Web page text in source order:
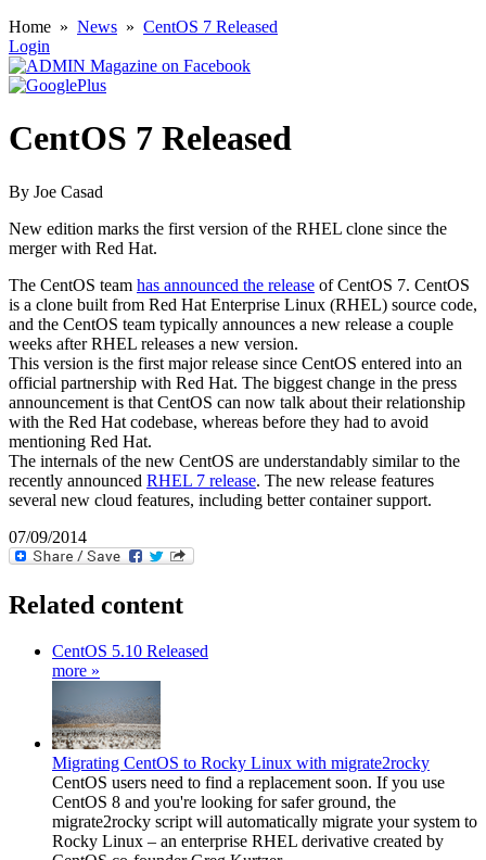
Home » News » CentOS 7 Released
Login
CentOS 7 Released
By Joe Casad
New edition marks the first version of the RHEL clone since the
merger with Red Hat.
The CentOS team has announced the release of CentOS 7. CentOS
is a clone built from Red Hat Enterprise Linux (RHEL) source code,
and the CentOS team typically announces a new release a couple
weeks after RHEL releases a new version.
This version is the first major release since CentOS entered into an
official partnership with Red Hat. The biggest change in the press
announcement is that CentOS can now talk about their relationship
with the Red Hat codebase, whereas before they had to avoid
mentioning Red Hat.
The internals of the new CentOS are understandably similar to the
recently announced RHEL 7 release. The new release features
several new cloud features, including better container support.
07/09/2014
Related content
CentOS 5.10 Released
more »
Migrating CentOS to Rocky Linux with migrate2rocky
CentOS users need to find a replacement soon. If you use
CentOS 8 and you're looking for safer ground, the
migrate2rocky script will automatically migrate your system to
Rocky Linux – an enterprise RHEL derivative created by